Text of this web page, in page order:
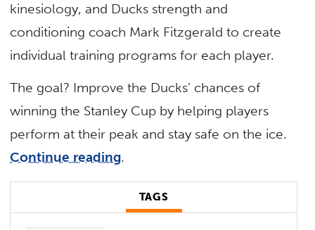
kinesiology, and Ducks strength and
conditioning coach Mark Fitzgerald to create
individual training programs for each player.
The goal? Improve the Ducks’ chances of
winning the Stanley Cup by helping players
perform at their peak and stay safe on the ice.
Continue reading.
TAGS